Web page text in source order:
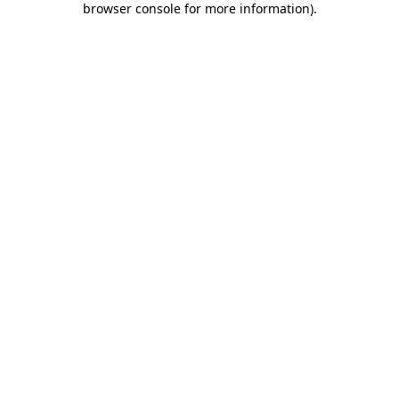
browser console for more information).